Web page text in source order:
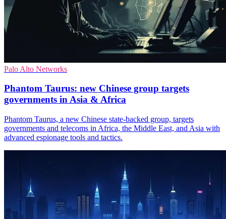
Palo Alto Networks
Phantom Taurus: new Chinese group targets
governments in Asia & Africa
Phantom Taurus, a new Chinese state-backed group, targets
governments and telecoms in Africa, the Middle East, and Asia with
advanced espionage tools and tactics.